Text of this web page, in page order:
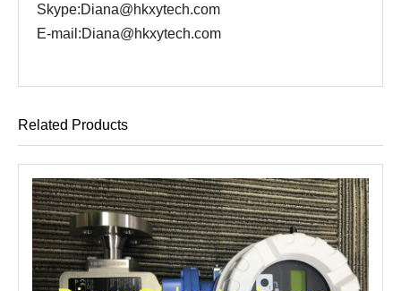
Skype:Diana@hkxytech.com
E-mail:Diana@hkxytech.com
Related Products